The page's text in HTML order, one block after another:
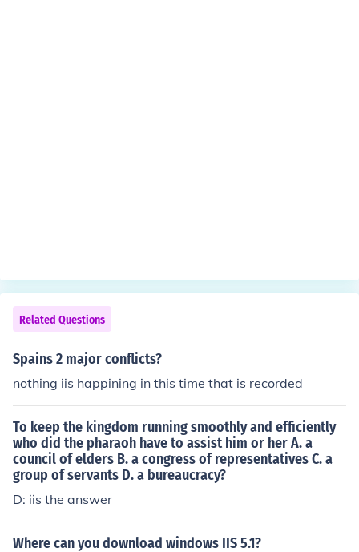
Related Questions
Spains 2 major conflicts?
nothing iis happining in this time that is recorded
To keep the kingdom running smoothly and efficiently
who did the pharaoh have to assist him or her A. a
council of elders B. a congress of representatives C. a
group of servants D. a bureaucracy?
D: iis the answer
Where can you download windows IIS 5.1?